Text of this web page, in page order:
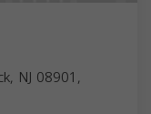
NJ 08901,